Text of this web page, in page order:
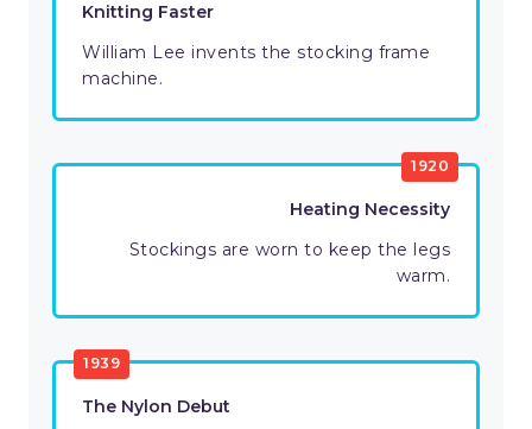
Knitting Faster
William Lee invents the stocking frame
machine.
1920
Heating Necessity
Stockings are worn to keep the legs
warm.
1939
The Nylon Debut